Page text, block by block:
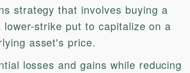
strategy that involves buying a
strike put to capitalize on a
asset's price.
losses and gains while reducing